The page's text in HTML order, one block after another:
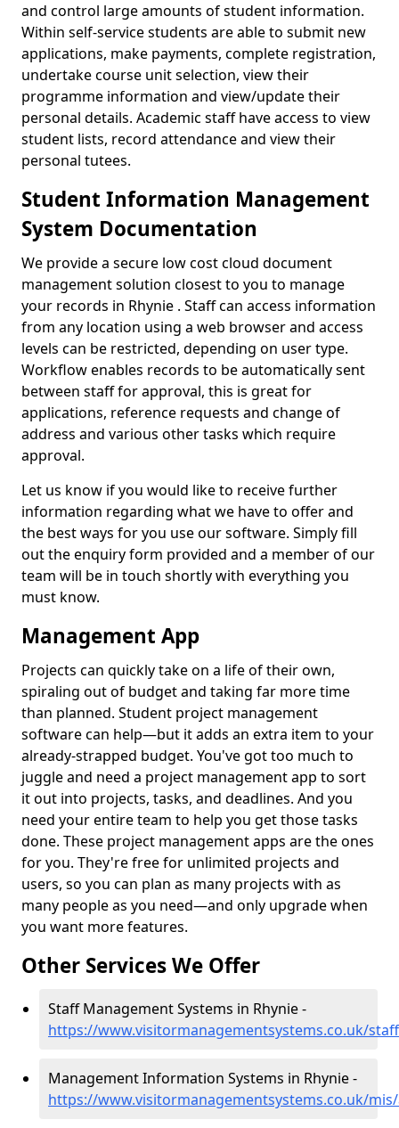
and control large amounts of student information.
Within self-service students are able to submit new
applications, make payments, complete registration,
undertake course unit selection, view their
programme information and view/update their
personal details. Academic staff have access to view
student lists, record attendance and view their
personal tutees.
Student Information Management
System Documentation
We provide a secure low cost cloud document
management solution closest to you to manage
your records in Rhynie . Staff can access information
from any location using a web browser and access
levels can be restricted, depending on user type.
Workflow enables records to be automatically sent
between staff for approval, this is great for
applications, reference requests and change of
address and various other tasks which require
approval.
Let us know if you would like to receive further
information regarding what we have to offer and
the best ways for you use our software. Simply fill
out the enquiry form provided and a member of our
team will be in touch shortly with everything you
must know.
Management App
Projects can quickly take on a life of their own,
spiraling out of budget and taking far more time
than planned. Student project management
software can help—but it adds an extra item to your
already-strapped budget. You've got too much to
juggle and need a project management app to sort
it out into projects, tasks, and deadlines. And you
need your entire team to help you get those tasks
done. These project management apps are the ones
for you. They're free for unlimited projects and
users, so you can plan as many projects with as
many people as you need—and only upgrade when
you want more features.
Other Services We Offer
Staff Management Systems in Rhynie -
https://www.visitormanagementsystems.co.uk/
Management Information Systems in Rhynie -
https://www.visitormanagementsystems.co.uk/